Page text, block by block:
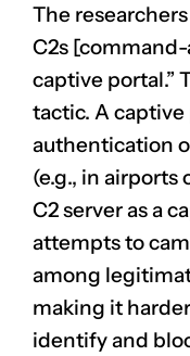
The
C2s
captive portal.”
tactic. A
authentication
(e.g., in airports
C2 server as a
attempts to
among
making it
identify and